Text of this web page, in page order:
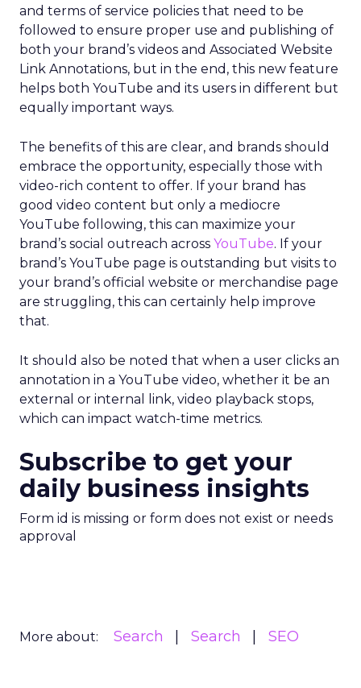
and terms of service policies that need to be
followed to ensure proper use and publishing of
both your brand’s videos and Associated Website
Link Annotations, but in the end, this new feature
helps both YouTube and its users in different but
equally important ways.
The benefits of this are clear, and brands should
embrace the opportunity, especially those with
video-rich content to offer. If your brand has
good video content but only a mediocre
YouTube following, this can maximize your
brand’s social outreach across YouTube. If your
brand’s YouTube page is outstanding but visits to
your brand’s official website or merchandise page
are struggling, this can certainly help improve
that.
It should also be noted that when a user clicks an
annotation in a YouTube video, whether it be an
external or internal link, video playback stops,
which can impact watch-time metrics.
Subscribe to get your
daily business insights
Form id is missing or form does not exist or needs
approval
More about: Search Search SEO